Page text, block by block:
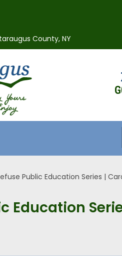
County, NY
Public Education Series |
Education